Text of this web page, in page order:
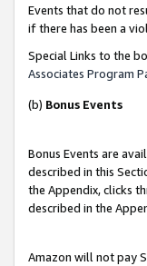
Events that do not
if there has been a
Special Links to the
Associates Program
(b) Bonus Events
Bonus Events are
described in this
the Appendix, clicks
described in the
Amazon will not pay